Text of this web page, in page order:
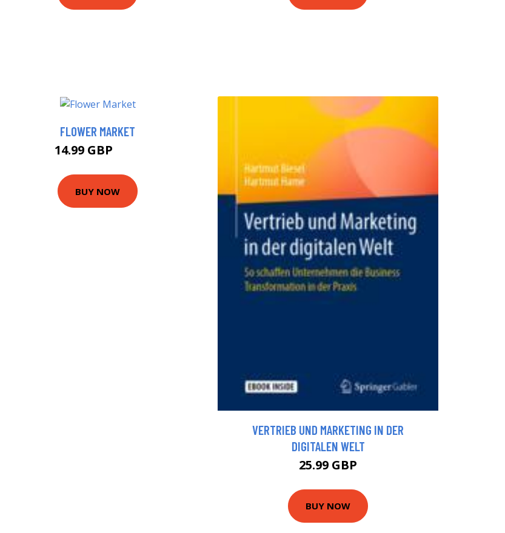
FLOWER MARKET
14.99 GBP
BUY NOW
VERTRIEB UND MARKETING IN DER
DIGITALEN WELT
25.99 GBP
BUY NOW